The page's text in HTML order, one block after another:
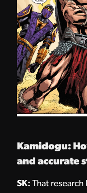
Kamidogu:
and accurate
SK: That